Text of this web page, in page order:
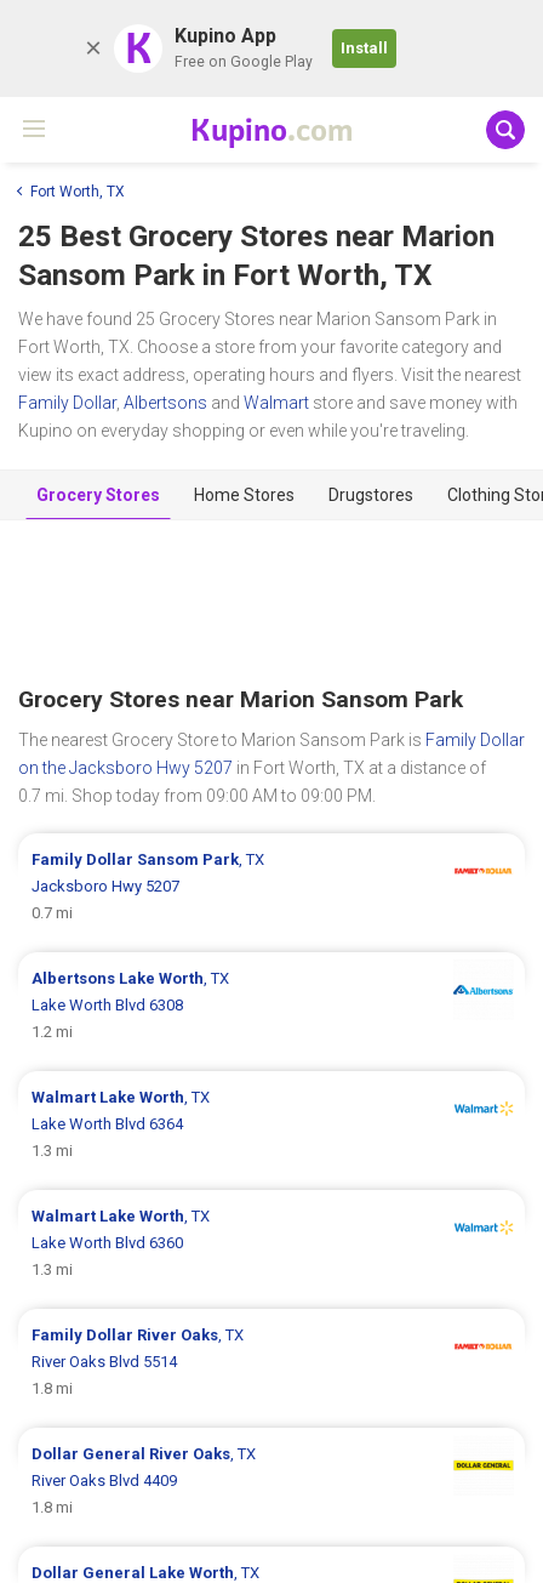
K Kupino App
Free on Google Play
Install
Kupino.com
Fort Worth, TX
25 Best Grocery Stores near Marion
Sansom Park in Fort Worth, TX
We have found 25 Grocery Stores near Marion Sansom Park in
Fort Worth, TX. Choose a store from your favorite category and
view its exact address, operating hours and flyers. Visit the nearest
Family Dollar, Albertsons and Walmart store and save money with
Kupino on everyday shopping or even while you're traveling.
Grocery Stores Home Stores Drugstores Clothing
Grocery Stores near Marion Sansom Park
The nearest Grocery Store to Marion Sansom Park is Family Dollar
on the Jacksboro Hwy 5207 in Fort Worth, TX at a distance of
0.7 mi. Shop today from 09:00 AM to 09:00 PM.
Family Dollar Sansom Park , TX
Jacksboro Hwy 5207
0.7 mi
Albertsons Lake Worth , TX
Lake Worth Blvd 6308
1.2 mi
Walmart Lake Worth , TX
Lake Worth Blvd 6364
1.3 mi
Walmart Lake Worth , TX
Lake Worth Blvd 6360
1.3 mi
Family Dollar River Oaks , TX
River Oaks Blvd 5514
1.8 mi
Dollar General River Oaks , TX
River Oaks Blvd 4409
1.8 mi
Dollar General Lake Worth , TX